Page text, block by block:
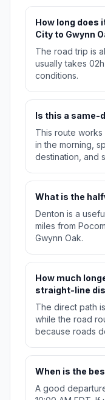
How long does
City to Gwynn
The road trip is
usually takes
conditions.
Is this a same-
This route works
in the morning,
destination, and
What is the
Denton is a
miles from
Gwynn Oak.
How much
straight-line
The direct path
while the road
because roads
When is the
A good